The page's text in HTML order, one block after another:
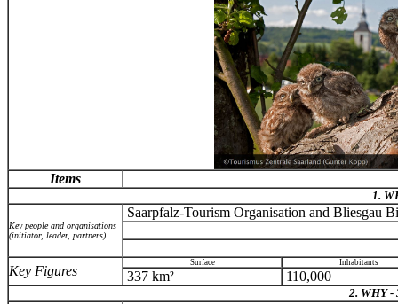
Items
1.
Key people and organisations
(initiator, leader, partners)
Saarpfalz-Tourism Organisation and Bliesgau
Key Figures
Surface Inhabitants
337 km² 110,000
2. WHY -